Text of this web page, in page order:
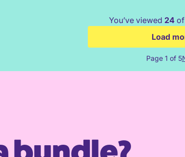
You’ve viewed 24 of
Load
Page 1 of 5